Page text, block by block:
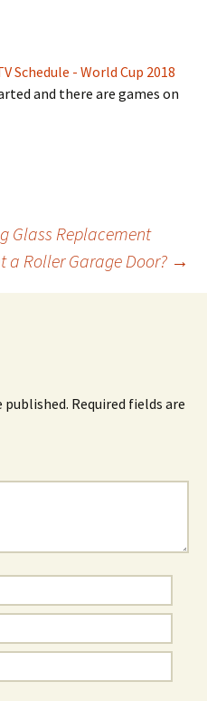
Schedule - World Cup 2018
and there are games on
Glass Replacement
a Roller Garage Door? →
published. Required fields are